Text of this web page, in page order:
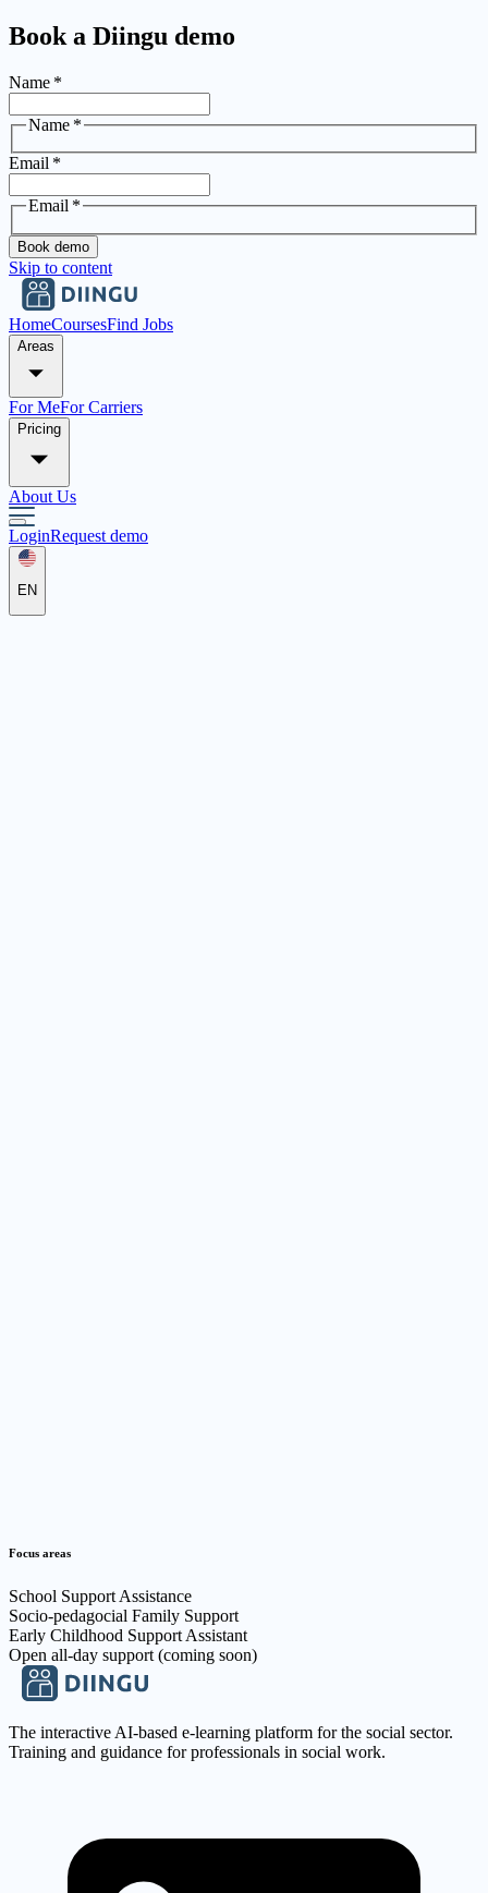
Book a Diingu demo
Name *
Name *
Email *
Email *
Book demo
Skip to content
HomeCoursesFind Jobs
Areas
For MeFor Carriers
Pricing
About Us
LoginRequest demo
EN
Focus areas
School Support Assistance
Socio-pedagocial Family Support
Early Childhood Support Assistant
Open all-day support (coming soon)
The interactive AI-based e-learning platform for the social sector.
Training and guidance for professionals in social work.